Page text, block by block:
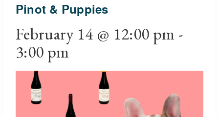
Pinot & Puppies
February 14 @ 12:00 pm -
3:00 pm